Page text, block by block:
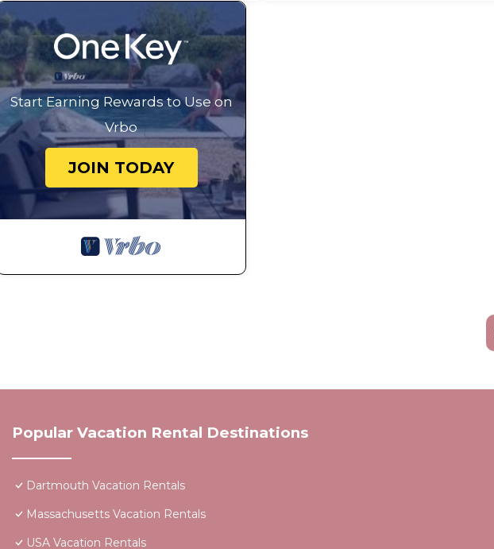
Start Earning Rewards to Use on
Vrbo
JOIN TODAY
Popular Vacation Rental Destinations
Dartmouth Vacation Rentals
Massachusetts Vacation Rentals
USA Vacation Rentals